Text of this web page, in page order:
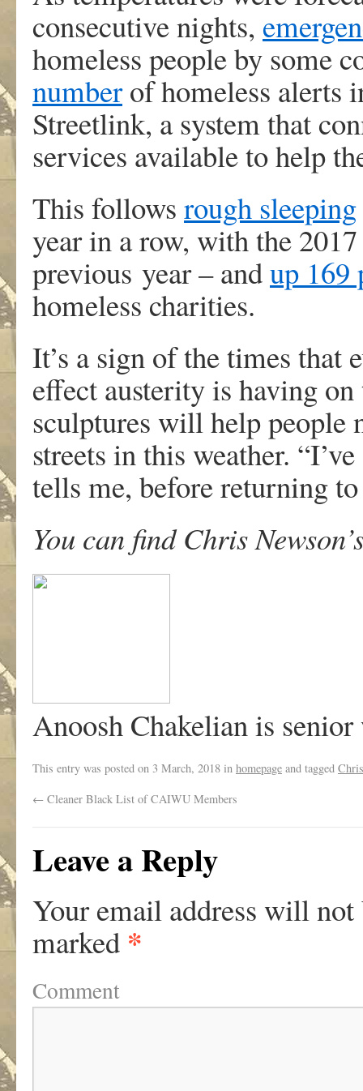
consecutive nights,
homeless people by some
numberof homeless alerts
Streetlink, a system that
services available to help
This follows rough sleeping
year in a row, with the
previous year – andup 169
homeless charities.
It’s a sign of the times that
effect austerity is having
sculptures will help people
streets in this weather.
tells me, before returning
You can find Chris
Anoosh Chakelian is
This entry was posted on 3 March, 2018 in homepage and tagged
← Cleaner Black List of CAIWU Members
Leave a Reply
Your email address will not
marked *
Comment